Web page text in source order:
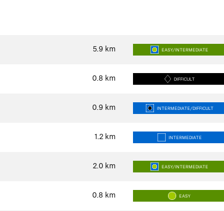
5.9 km EASY/INTERMEDIATE
0.8 km DIFFICULT
0.9 km INTERMEDIATE/DIFFICULT
1.2 km INTERMEDIATE
2.0 km EASY/INTERMEDIATE
0.8 km EASY